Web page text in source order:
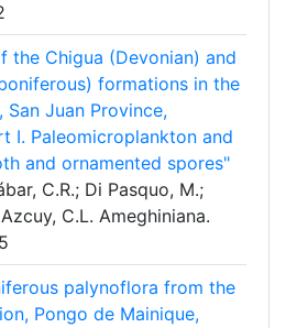
the Chigua (Devonian) and
formations in the
San Juan Province,
I. Paleomicroplankton and
and ornamented spores"
C.R.; Di Pasquo, M.;
C.L. Ameghiniana.
palynoflora from the
Pongo de Mainique,